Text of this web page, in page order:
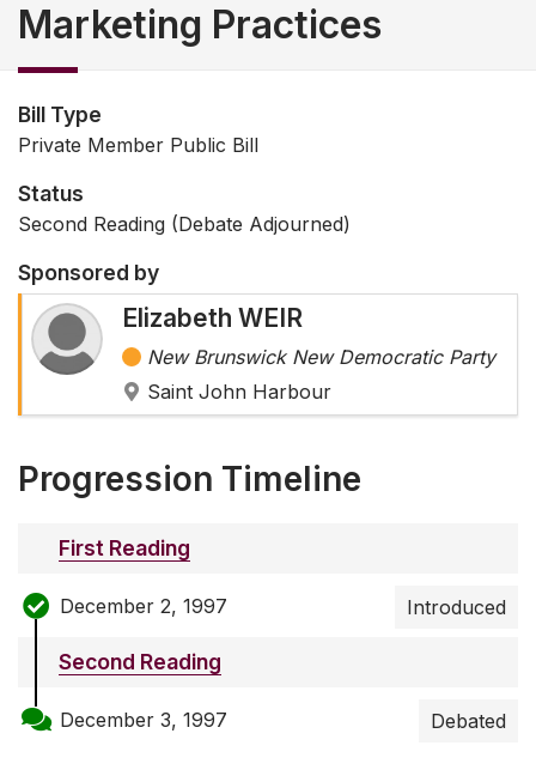
Marketing Practices
Bill Type
Private Member Public Bill
Status
Second Reading (Debate Adjourned)
Sponsored by
Elizabeth WEIR
New Brunswick New Democratic Party
Saint John Harbour
Progression Timeline
First Reading
December 2, 1997 Introduced
Second Reading
December 3, 1997 Debated